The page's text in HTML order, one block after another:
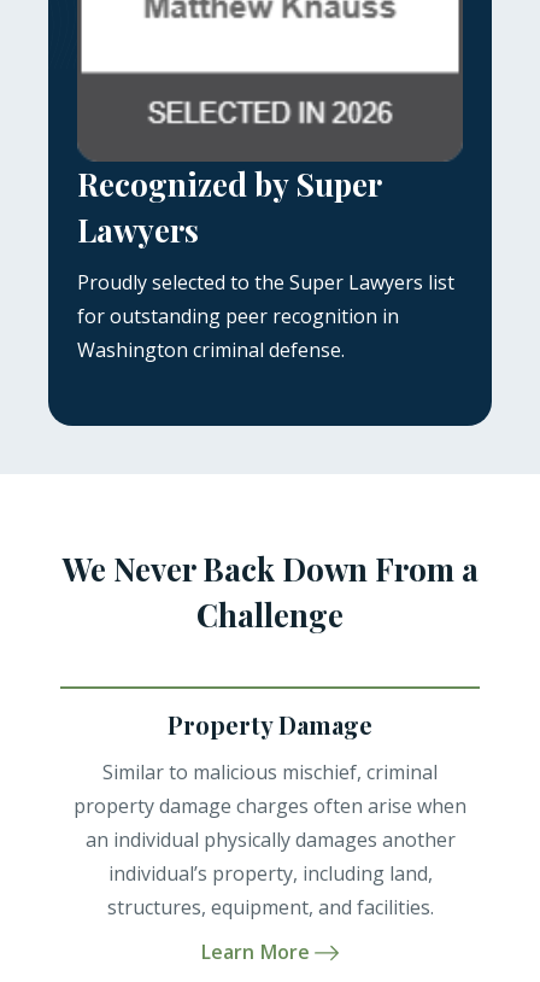
Recognized by Super
Lawyers
Proudly selected to the Super Lawyers list
for outstanding peer recognition in
Washington criminal defense.
We Never Back Down From a
Challenge
Property Damage
Similar to malicious mischief, criminal
property damage charges often arise when
an individual physically damages another
individual’s property, including land,
structures, equipment, and facilities.
Learn More